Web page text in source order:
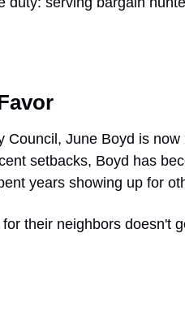
Council, June Boyd is
setbacks, Boyd has
years showing up for
their neighbors doesn't